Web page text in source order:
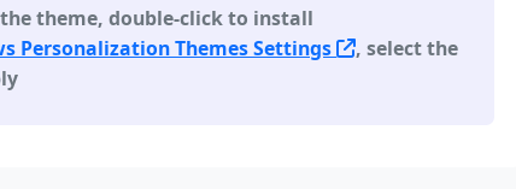
theme, double-click to install
Personalization Themes Settings
, select the